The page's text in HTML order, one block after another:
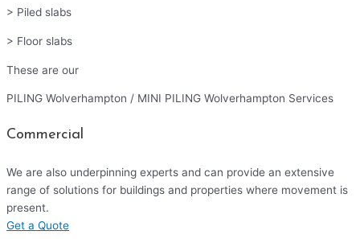
> Piled slabs
> Floor slabs
These are our
PILING Wolverhampton / MINI PILING Wolverhampton Services
Commercial
We are also underpinning experts and can provide an extensive
range of solutions for buildings and properties where movement is
present.
Get a Quote